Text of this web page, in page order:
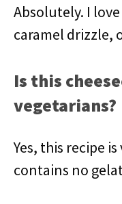
Absolutely. I
caramel drizzle,
Is this
vegetarians?
Yes, this recipe
contains no